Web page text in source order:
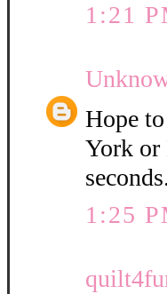
1:21
Hope
York or
1:25